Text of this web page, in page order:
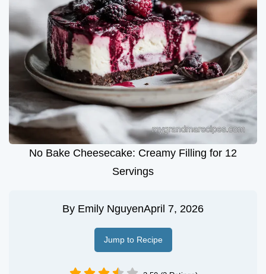
No Bake Cheesecake: Creamy Filling for 12
Servings
By Emily NguyenApril 7, 2026
Jump to Recipe